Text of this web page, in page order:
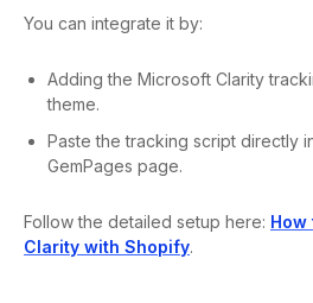
You can integrate it by:
Adding the Microsoft Clarity
theme.
Paste the tracking script directly
GemPages page.
Follow the detailed setup here:
Clarity with Shopify.